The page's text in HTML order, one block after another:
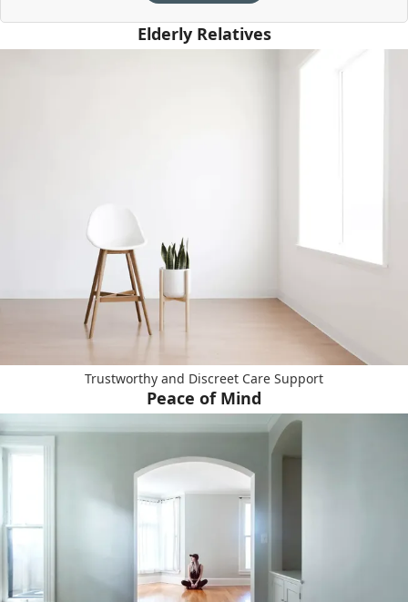
Elderly Relatives
Trustworthy and Discreet Care Support
Peace of Mind